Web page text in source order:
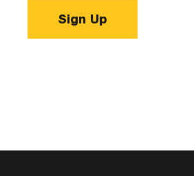
Sign Up